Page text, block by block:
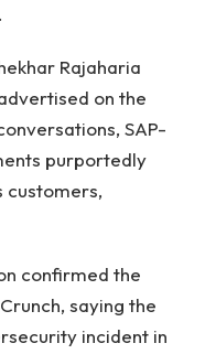
Rajaharia
on the
SAP-
purportedly
customers,
confirmed the
saying the
incident in